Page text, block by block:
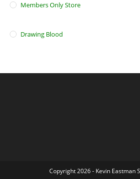
Members Only Store
Drawing Blood
Copyright 2026 - Kevin Eastman